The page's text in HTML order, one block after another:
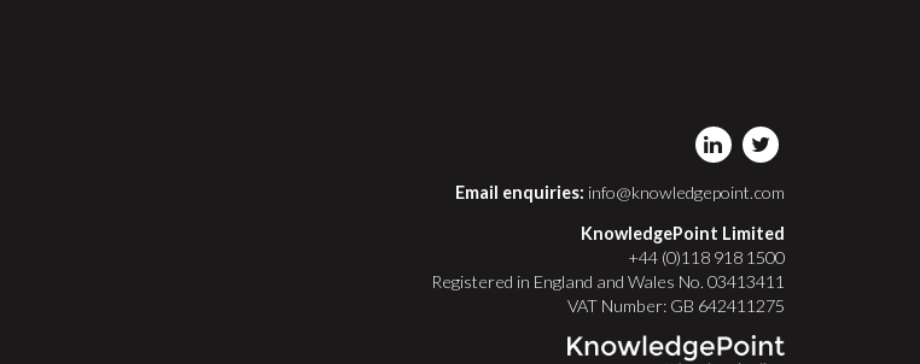
Email enquiries: info@knowledgepoint.com
KnowledgePoint Limited
+44 (0)118 918 1500
Registered in England and Wales No. 03413411
VAT Number: GB 642411275